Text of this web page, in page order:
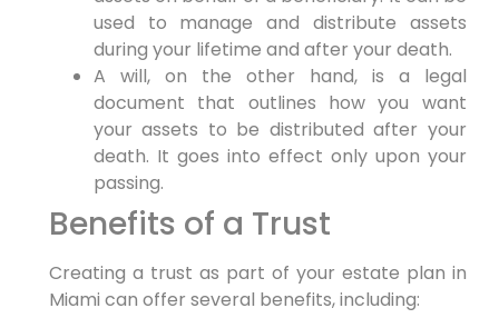
used to manage and distribute assets
during your lifetime and after your death.
A will, on the other hand, is a legal
document that outlines how you want
your assets to be distributed after your
death. It goes into effect only upon your
passing.
Benefits of a Trust
Creating a trust as part of your estate plan in
Miami can offer several benefits, including: